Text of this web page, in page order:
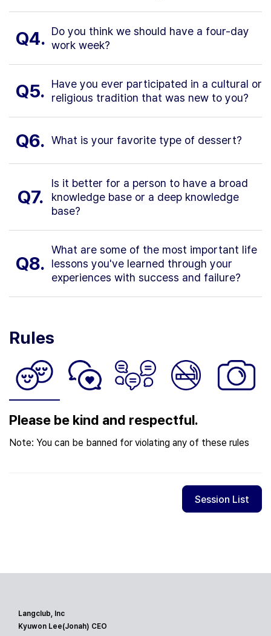
Q4. Do you think we should have a four-day
work week?
Q5.
Have you ever participated in a cultural or
religious tradition that was new to you?
Q6. What is your favorite type of dessert?
Q7.
Is it better for a person to have a broad
knowledge base or a deep knowledge
base?
Q8.
What are some of the most important life
lessons you've learned through your
experiences with success and failure?
Rules
Please be kind and respectful.
Note: You can be banned for violating any of these rules
Session List
Langclub, Inc
Kyuwon Lee(Jonah) CEO